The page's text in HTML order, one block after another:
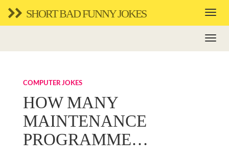
SHORT BAD FUNNY JOKES
COMPUTER JOKES
HOW MANY
MAINTENANCE
PROGRAMME…